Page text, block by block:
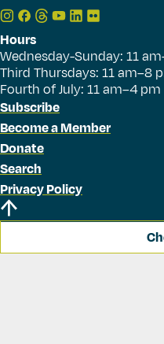
Hours
Wednesday-Sunday: 11
Third Thursdays: 11 am–8
Fourth of July: 11 am–4 pm
Subscribe
Become a Member
Donate
Search
Privacy Policy